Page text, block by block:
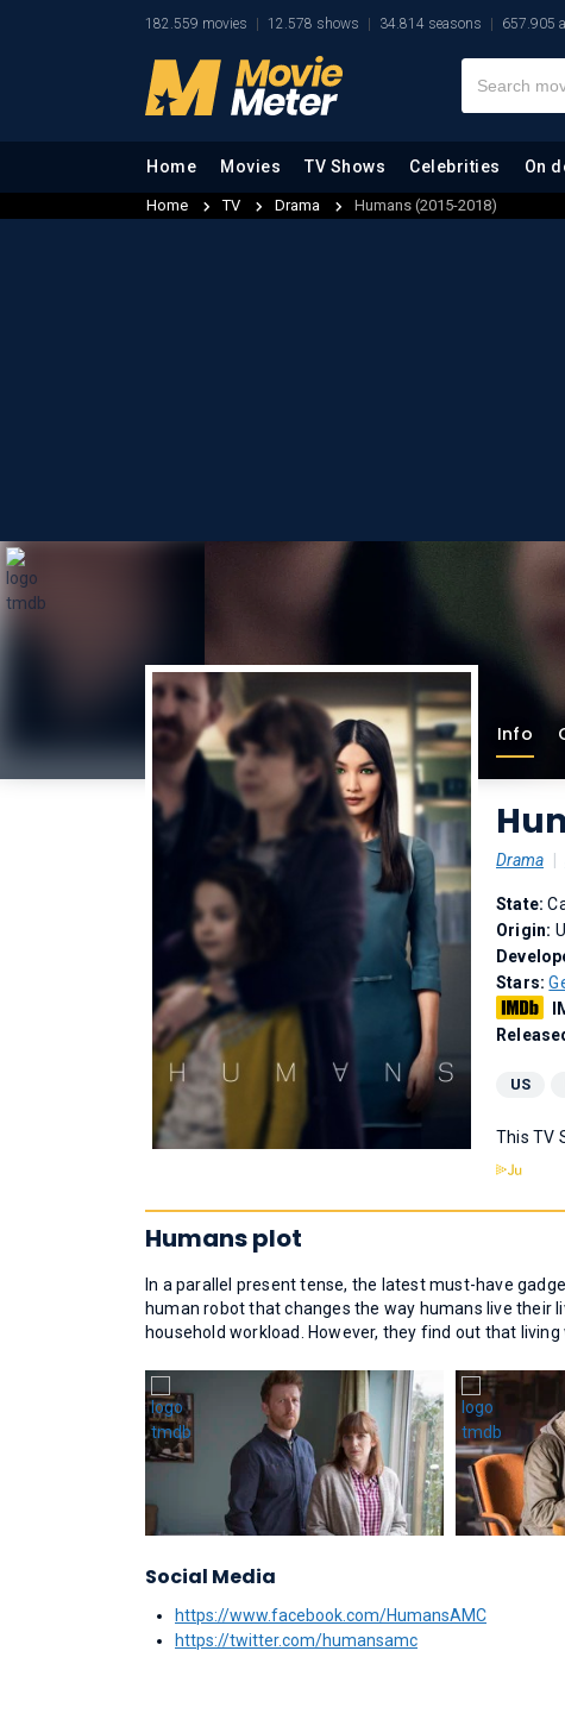
182.559 movies 12.578 shows 34.814 seasons 657.905
Home Movies TV Shows Celebrities On
Home TV Drama Humans (2015-2018)
Info
Drama
State:
Origin:
Stars:
US
This TV
Humans plot
In a parallel present tense, the latest must-have
human robot that changes the way humans live their
household workload. However, they find out that
Social Media
https://www.facebook.com/HumansAMC
https://twitter.com/humansamc